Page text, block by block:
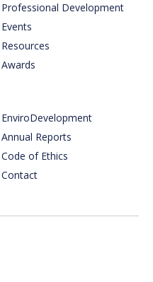
Professional Development
Events
Resources
Awards
EnviroDevelopment
Annual Reports
Code of Ethics
Contact